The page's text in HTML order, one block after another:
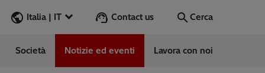
Italia | IT Contact us Cerca
Cerca
Società Notizie ed eventi Lavora con noi